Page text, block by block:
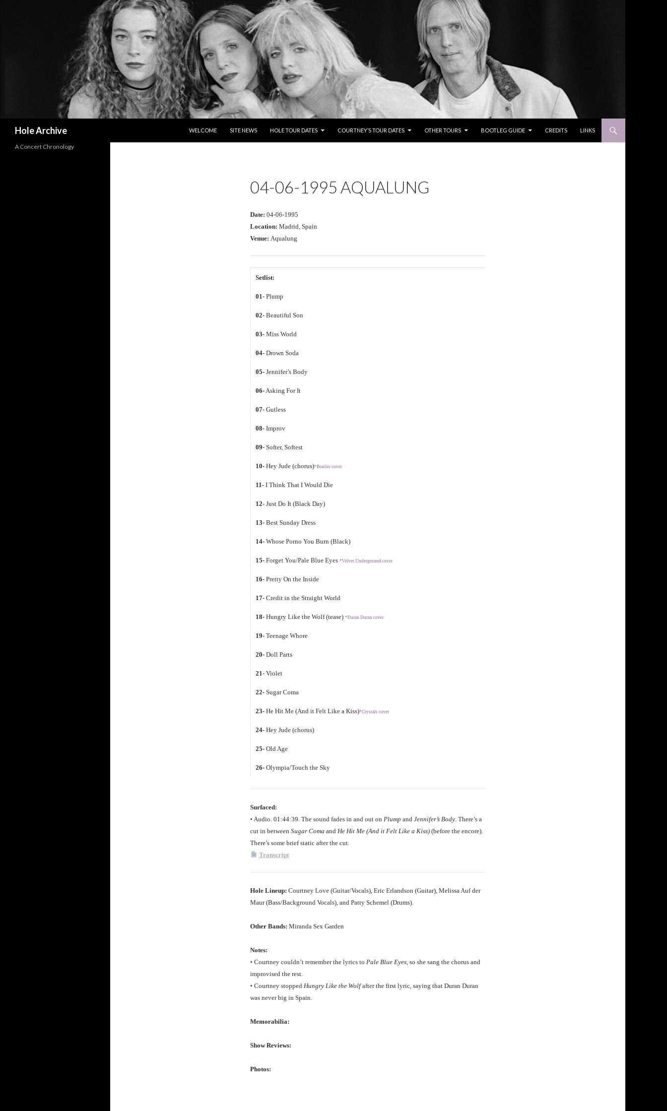
Hole Archive
WELCOME
SITE NEWS HOLE TOUR DATES COURTNEY’S TOUR DATES OTHER TOURS BOOTLEG GUIDE CREDITS LINKS
04-06-1995 AQUALUNG
Date: 04-06-1995
Location: Madrid, Spain
Venue: Aqualung
Setlist:
01- Plump
02- Beautiful Son
03- Miss World
04- Drown Soda
05- Jennifer’s Body
06-Asking For It
07- Gutless
08- Improv
09- Softer, Softest
10- Hey Jude (chorus)*Beatles cover
11- I Think That I Would Die
12- Just Do It (Black Day)
13- Best Sunday Dress
14- Whose Porno You Burn (Black)
15- Forget You/Pale Blue Eyes *Velvet Underground cover
16- Pretty On the Inside
17- Credit in the Straight World
18- Hungry Like the Wolf (tease) *Duran Duran cover
19- Teenage Whore
20- Doll Parts
21- Violet
22- Sugar Coma
23- He Hit Me (And it Felt Like a Kiss)*Crystals cover
24- Hey Jude (chorus)
25- Old Age
26- Olympia/Touch the Sky
Surfaced:
• Audio. 01:44:39. The sound fades in and out on Plump and Jennifer’s Body. There’s a
cut in between Sugar Coma and He Hit Me (And it Felt Like a Kiss) (before the encore).
There’s some brief static after the cut.
Transcript
Hole Lineup: Courtney Love (Guitar/Vocals), Eric Erlandson (Guitar), Melissa Auf der
Maur (Bass/Background Vocals), and Patty Schemel (Drums).
Other Bands: Miranda Sex Garden
Notes:
• Courtney couldn’t remember the lyrics to Pale Blue Eyes, so she sang the chorus and
improvised the rest.
• Courtney stopped Hungry Like the Wolfafter the first lyric, saying that Duran Duran
was never big in Spain.
Memorabilia:
Show Reviews:
Photos:
A Concert Chronology